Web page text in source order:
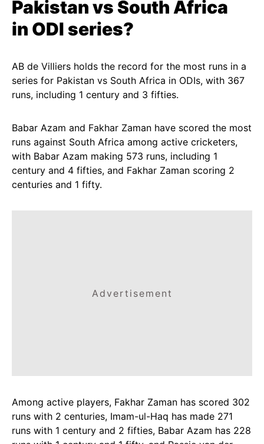
Pakistanvs South Africa
in ODI series?
AB de Villiers holds the record for the most runs in a
series for Pakistan vs South Africa in ODIs, with 367
runs, including 1 century and 3 fifties.
Babar Azam and Fakhar Zaman have scored the most
runs against South Africa among active cricketers,
with Babar Azam making 573 runs, including 1
century and 4 fifties, and Fakhar Zaman scoring 2
centuries and 1 fifty.
Advertisement
Among active players, Fakhar Zaman has scored 302
runs with 2 centuries, Imam-ul-Haq has made 271
runs with 1 century and 2 fifties, Babar Azam has 228